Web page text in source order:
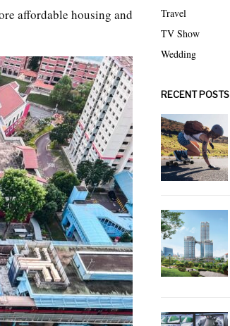
affordable housing and
Travel
TV Show
Wedding
RECENT POSTS